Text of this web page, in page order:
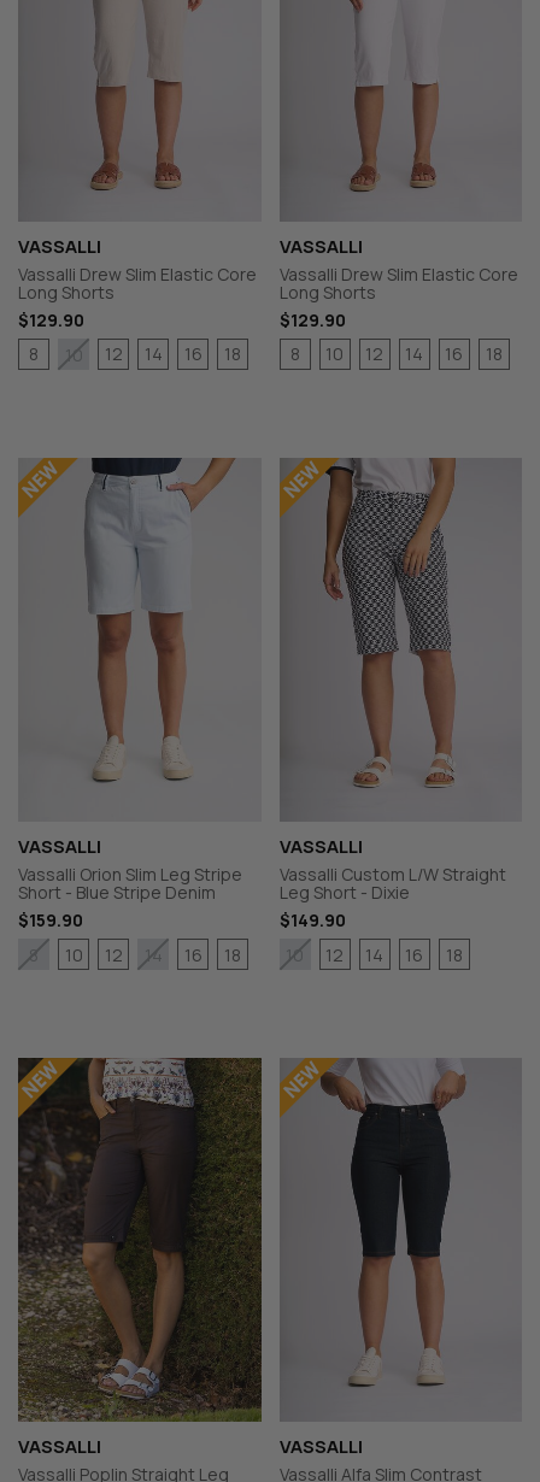
VASSALLI
Vassalli Drew Slim Elastic Core
Long Shorts
$129.90
8
10 12 14 16 18
VASSALLI
Vassalli Drew Slim Elastic Core
Long Shorts
$129.90
8
10 12 14 16 18
VASSALLI
Vassalli Orion Slim Leg Stripe
Short - Blue Stripe Denim
$159.90
8
10 12 14 16 18
VASSALLI
Vassalli Custom L/W Straight
Leg Short - Dixie
$149.90
10
12 14 16 18
VASSALLI
Vassalli Poplin Straight Leg
VASSALLI
Vassalli Alfa Slim Contrast